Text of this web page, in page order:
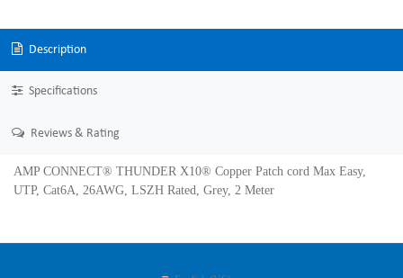
Description
Specifications
Reviews & Rating
AMP CONNECT® THUNDER X10® Copper Patch cord Max Easy,
UTP, Cat6A, 26AWG, LSZH Rated, Grey, 2 Meter